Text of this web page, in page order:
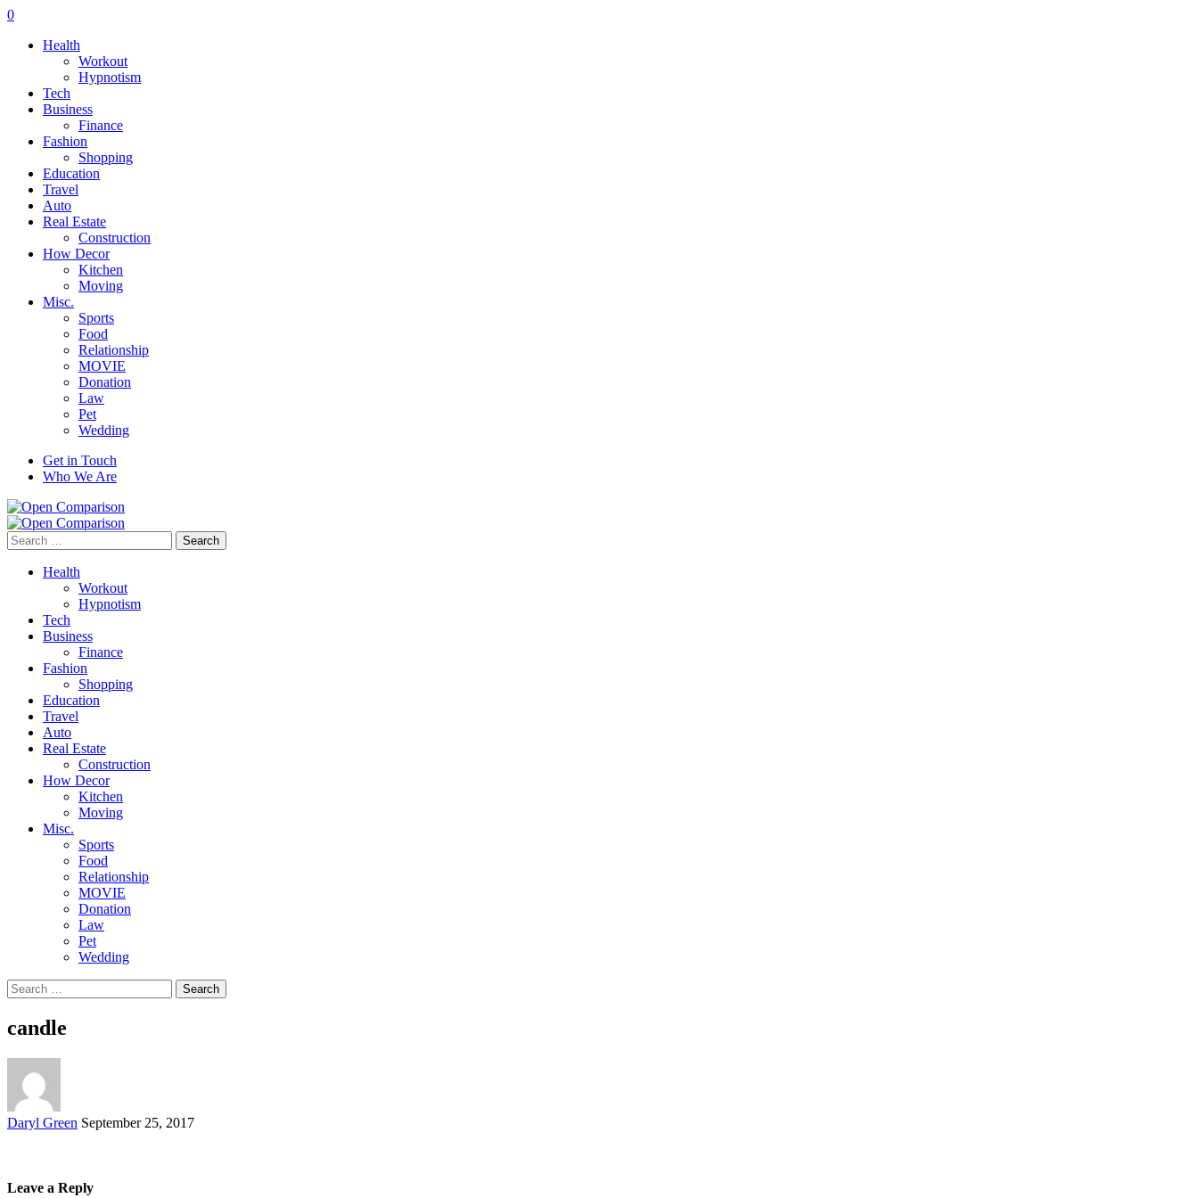
0
Health
Workout
Hypnotism
Tech
Business
Finance
Fashion
Shopping
Education
Travel
Auto
Real Estate
Construction
How Decor
Kitchen
Moving
Misc.
Sports
Food
Relationship
MOVIE
Donation
Law
Pet
Wedding
Get in Touch
Who We Are
Search
for:
Health
Workout
Hypnotism
Tech
Business
Finance
Fashion
Shopping
Education
Travel
Auto
Real Estate
Construction
How Decor
Kitchen
Moving
Misc.
Sports
Food
Relationship
MOVIE
Donation
Law
Pet
Wedding
Search
for:
candle
Posted
Daryl Green September 25, 2017
Leave a Reply